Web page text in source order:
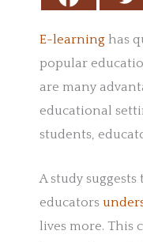
E-learning has
popular
are many
educational
students,
A study
educators
lives more. This